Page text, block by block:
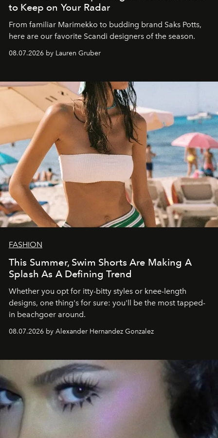
to Keep on Your Radar
From familiar Marimekko to budding brand Saks Potts,
here are our favorite Scandi designers of the season.
08.07.2026 by Lauren Gruber
FASHION
This Summer, Swim Shorts Are Making A
Splash As A Defining Trend
Whether you opt for itty-bitty styles or knee-length
designs, one thing's for sure: you'll be the most tapped-
in beachgoer around.
08.07.2026 by Alexander Hernandez Gonzalez